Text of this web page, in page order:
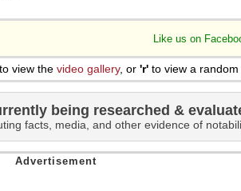
Like us on
to view the video gallery, or 'r' to view a random
being researched &
facts, media, and other evidence of